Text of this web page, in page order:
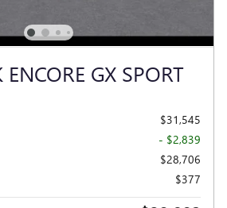
GX SPORT
$31,545
- $2,839
$28,706
$377